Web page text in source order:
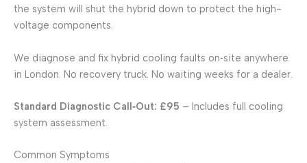
the system will shut the hybrid down to protect the high-
voltage components.
We diagnose and fix hybrid cooling faults on‑site anywhere
in London. No recovery truck. No waiting weeks for a dealer.
Standard Diagnostic Call‑Out: £95 – Includes full cooling
system assessment.
Common Symptoms